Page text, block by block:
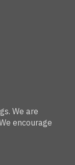
We are
encourage